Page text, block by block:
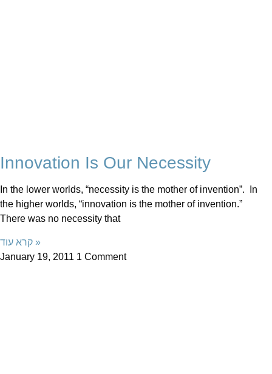
Innovation Is Our Necessity
In the lower worlds, “necessity is the mother of invention”. In
the higher worlds, “innovation is the mother of invention.”
There was no necessity that
קרא עוד »
January 19, 2011 1 Comment